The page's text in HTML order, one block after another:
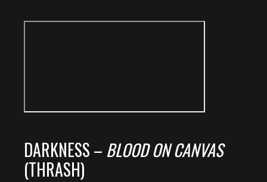
DARKNESS – BLOOD ON CANVAS
(THRASH)